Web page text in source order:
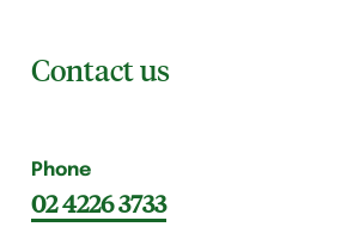
Contact us
Phone
02 4226 3733